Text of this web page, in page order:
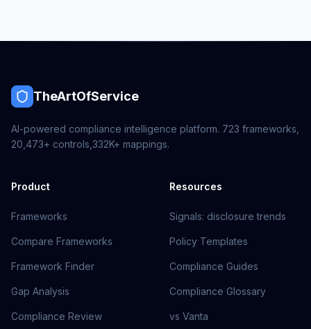
TheArtOfService
AI-powered compliance intelligence platform. 723 frameworks,
20,473+ controls, 332K+ mappings.
Product
Frameworks
Compare Frameworks
Framework Finder
Gap Analysis
Compliance Review
Resources
Signals: disclosure trends
Policy Templates
Compliance Guides
Compliance Glossary
vs Vanta